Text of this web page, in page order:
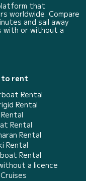
that
worldwide. Compare
and sail away
with or without a
to rent
Rental
Rental
Rental
Rental
Rental
Rental
a licence